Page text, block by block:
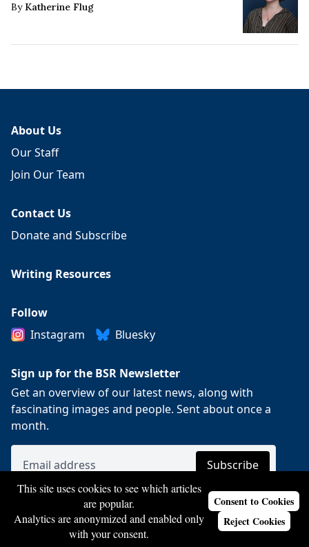
By Katherine Flug
About Us
Our Staff
Join Our Team
Contact Us
Donate and Subscribe
Writing Resources
Follow
Instagram
Bluesky
Sign up for the BSR Newsletter
Get an overview of our latest news, along with
fascinating images and people. Sent about once a
month.
This site uses cookies to see which articles
are popular.
Analytics are anonymized and enabled only
with your consent.
Consent to Cookies
Reject Cookies